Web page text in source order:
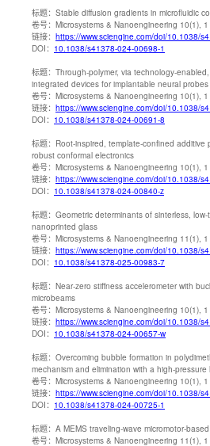
标题： Stable diffusion gradients in microfluidic
卷号： Microsystems & Nanoengineering 10(1),
链接： https://www.sciengine.com/doi/10.1038/
DOI： 10.1038/s41378-024-00698-1
标题： Through-polymer, via technology-
integrated devices for implantable neural probes
卷号： Microsystems & Nanoengineering 10(1),
链接： https://www.sciengine.com/doi/10.1038/
DOI： 10.1038/s41378-024-00691-8
标题： Root-inspired, template-confined additive
robust conformal electronics
卷号： Microsystems & Nanoengineering 10(1),
链接： https://www.sciengine.com/doi/10.1038/
DOI： 10.1038/s41378-024-00840-z
标题： Geometric determinants of sinterless,
nanoprinted glass
卷号： Microsystems & Nanoengineering 11(1),
链接： https://www.sciengine.com/doi/10.1038/
DOI： 10.1038/s41378-025-00983-7
标题： Near-zero stiffness accelerometer with
microbeams
卷号： Microsystems & Nanoengineering 10(1),
链接： https://www.sciengine.com/doi/10.1038/
DOI： 10.1038/s41378-024-00657-w
标题： Overcoming bubble formation in
mechanism and elimination with a high-pressure
卷号： Microsystems & Nanoengineering 10(1),
链接： https://www.sciengine.com/doi/10.1038/
DOI： 10.1038/s41378-024-00725-1
标题： A MEMS traveling-wave micromotor-
卷号： Microsystems & Nanoengineering 11(1),